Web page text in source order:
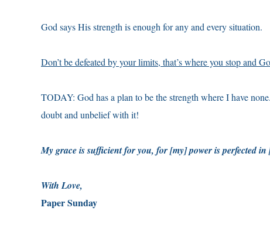
God says His strength is enough for any and every situation.
Don’t be defeated by your limits, that’s where you stop and
TODAY: God has a plan to be the strength where I have
doubt and unbelief with it!
My grace is sufficient for you, for [my] power is perfected
With Love,
Paper Sunday